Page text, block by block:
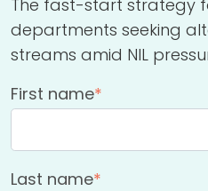
The fast-start strategy
departments seeking
streams amid NIL
First name*
Last name*